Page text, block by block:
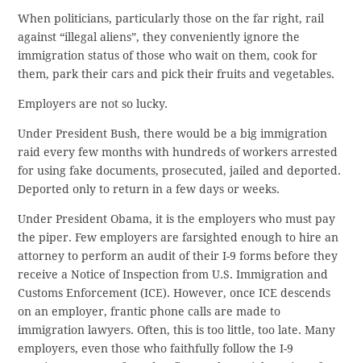
When politicians, particularly those on the far right, rail
against “illegal aliens”, they conveniently ignore the
immigration status of those who wait on them, cook for
them, park their cars and pick their fruits and vegetables.
Employers are not so lucky.
Under President Bush, there would be a big immigration
raid every few months with hundreds of workers arrested
for using fake documents, prosecuted, jailed and deported.
Deported only to return in a few days or weeks.
Under President Obama, it is the employers who must pay
the piper. Few employers are farsighted enough to hire an
attorney to perform an audit of their I-9 forms before they
receive a Notice of Inspection from U.S. Immigration and
Customs Enforcement (ICE). However, once ICE descends
on an employer, frantic phone calls are made to
immigration lawyers. Often, this is too little, too late. Many
employers, even those who faithfully follow the I-9